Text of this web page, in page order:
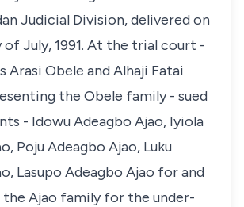
Judicial Division, delivered on
of July, 1991. At the trial court -
Obele and Alhaji Fatai
the Obele family - sued
- Idowu Adeagbo Ajao, Iyiola
Poju Adeagbo Ajao, Luku
Lasupo Adeagbo Ajao for and
Ajao family for the under-